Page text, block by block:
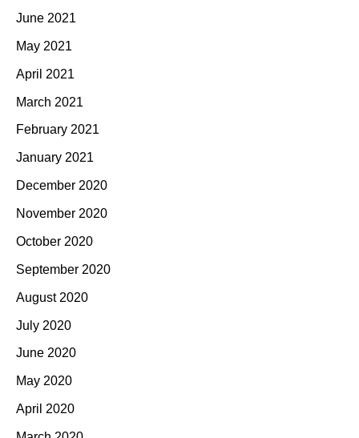
June 2021
May 2021
April 2021
March 2021
February 2021
January 2021
December 2020
November 2020
October 2020
September 2020
August 2020
July 2020
June 2020
May 2020
April 2020